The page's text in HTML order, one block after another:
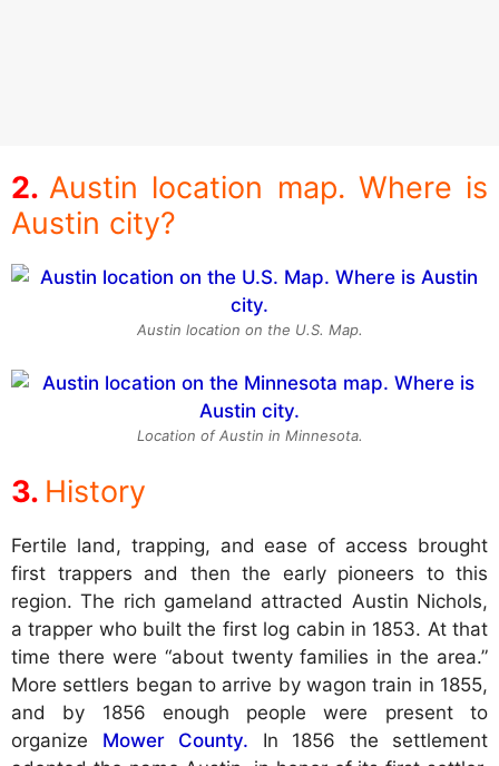
Austin location map. Where is
Austin city?
Austin location on the U.S. Map.
Location of Austin in Minnesota.
History
Fertile land, trapping, and ease of access brought
first trappers and then the early pioneers to this
region. The rich gameland attracted Austin Nichols,
a trapper who built the first log cabin in 1853. At that
time there were “about twenty families in the area.”
More settlers began to arrive by wagon train in 1855,
and by 1856 enough people were present to
organize Mower County. In 1856 the settlement